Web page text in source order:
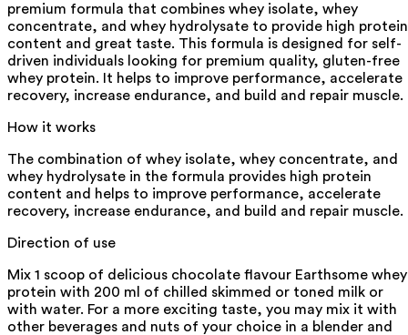
premium formula that combines whey isolate, whey
concentrate, and whey hydrolysate to provide high protein
content and great taste. This formula is designed for self-
driven individuals looking for premium quality, gluten-free
whey protein. It helps to improve performance, accelerate
recovery, increase endurance, and build and repair muscle.
How it works
The combination of whey isolate, whey concentrate, and
whey hydrolysate in the formula provides high protein
content and helps to improve performance, accelerate
recovery, increase endurance, and build and repair muscle.
Direction of use
Mix 1 scoop of delicious chocolate flavour Earthsome whey
protein with 200 ml of chilled skimmed or toned milk or
with water. For a more exciting taste, you may mix it with
other beverages and nuts of your choice in a blender and